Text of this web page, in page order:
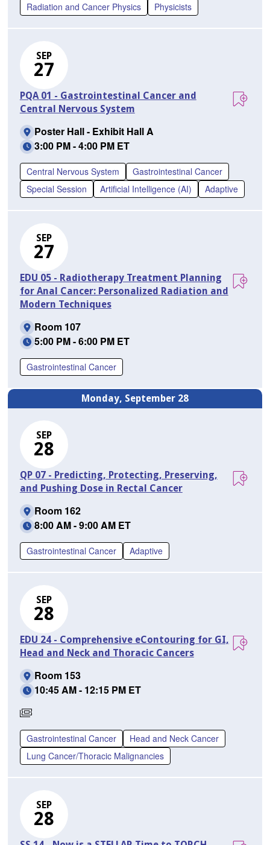
Radiation and Cancer Physics
Physicists
SEP
27
PQA 01 - Gastrointestinal Cancer and
Central Nervous System
Poster Hall - Exhibit Hall A
3:00 PM - 4:00 PM ET
Central Nervous System
Gastrointestinal Cancer
Special Session
Artificial Intelligence (AI) Adaptive
SEP
27
EDU 05 - Radiotherapy Treatment Planning
for Anal Cancer: Personalized Radiation and
Modern Techniques
Room 107
5:00 PM - 6:00 PM ET
Gastrointestinal Cancer
Monday, September 28
SEP
28
QP 07 - Predicting, Protecting, Preserving,
and Pushing Dose in Rectal Cancer
Room 162
8:00 AM - 9:00 AM ET
Gastrointestinal Cancer Adaptive
SEP
28
EDU 24 - Comprehensive eContouring for GI,
Head and Neck and Thoracic Cancers
Room 153
10:45 AM - 12:15 PM ET
Separate
Registration
Gastrointestinal Cancer
Head and Neck Cancer
Lung Cancer/Thoracic Malignancies
SEP
28